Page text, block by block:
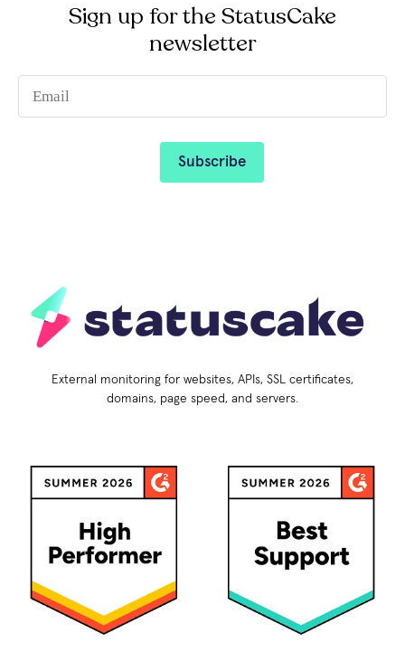
Sign up for the StatusCake
newsletter
External monitoring for websites, APIs, SSL certificates,
domains, page speed, and servers.